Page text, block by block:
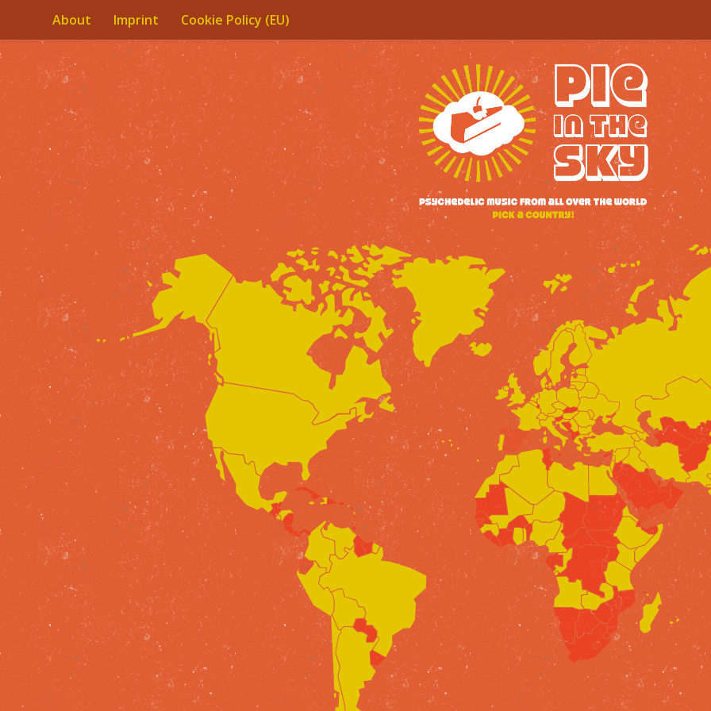
Skip to content
About Imprint Cookie Policy (EU)